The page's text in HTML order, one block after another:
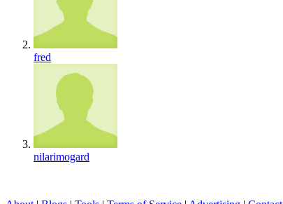
fred
nilarimogard